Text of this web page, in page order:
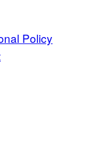
Policy